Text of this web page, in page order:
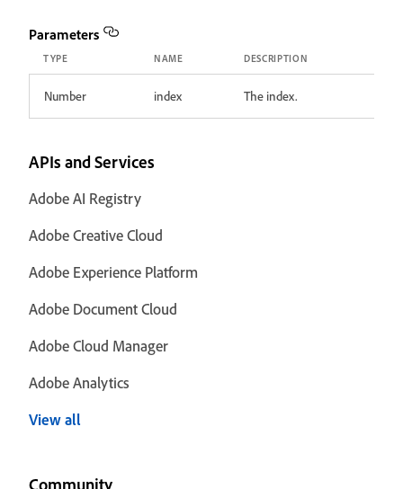
Parameters
TYPE NAME DESCRIPTION
Number index The index.
APIs and Services
Adobe AI Registry
Adobe Creative Cloud
Adobe Experience Platform
Adobe Document Cloud
Adobe Cloud Manager
Adobe Analytics
View all
Community